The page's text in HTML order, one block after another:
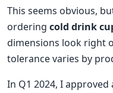
This seems obvious,
ordering cold drink
dimensions look right
tolerance varies by
In Q1 2024, I